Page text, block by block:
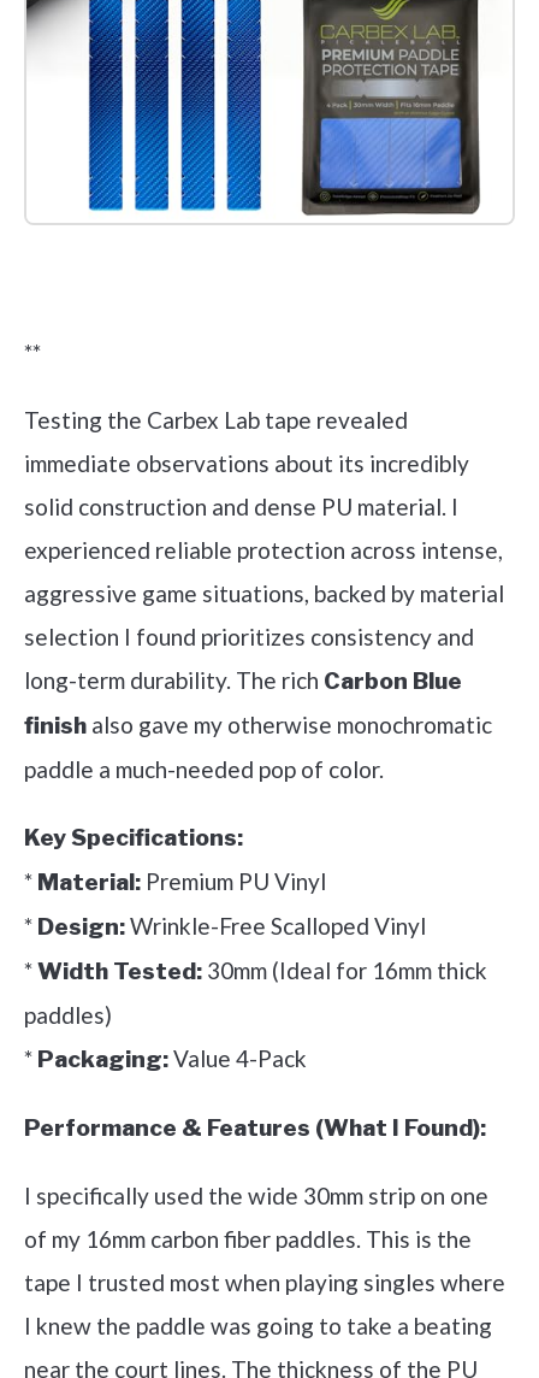
**
Testing the Carbex Lab tape revealed
immediate observations about its incredibly
solid construction and dense PU material. I
experienced reliable protection across intense,
aggressive game situations, backed by material
selection I found prioritizes consistency and
long-term durability. The rich Carbon Blue
finish also gave my otherwise monochromatic
paddle a much-needed pop of color.
Key Specifications:
* Material: Premium PU Vinyl
* Design:Wrinkle-Free Scalloped Vinyl
*Width Tested: 30mm (Ideal for 16mm thick
paddles)
* Packaging:Value 4-Pack
Performance & Features (What I Found):
I specifically used the wide 30mm strip on one
of my 16mm carbon fiber paddles. This is the
tape I trusted most when playing singles where
I knew the paddle was going to take a beating
near the court lines. The thickness of the PU